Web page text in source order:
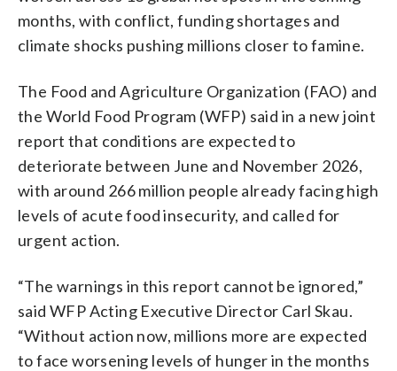
months, with conflict, funding shortages and
climate shocks pushing millions closer to famine.
The Food and Agriculture Organization (FAO) and
the World Food Program (WFP) said in a new joint
report that conditions are expected to
deteriorate between June and November 2026,
with around 266 million people already facing high
levels of acute food insecurity, and called for
urgent action.
“The warnings in this report cannot be ignored,”
said WFP Acting Executive Director Carl Skau.
“Without action now, millions more are expected
to face worsening levels of hunger in the months